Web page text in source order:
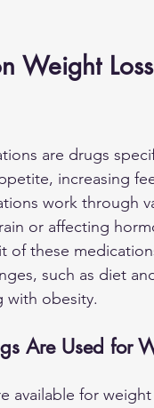
Weight
are drugs
increasing
work through
or affecting
of these
such as diet
with obesity.
Are Used for
available for